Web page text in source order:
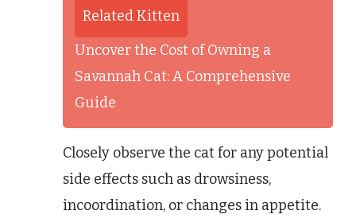
Related Kitten
Uncover the Cost of Owning a
Savannah Cat: A Comprehensive
Guide
Closely observe the cat for any potential
side effects such as drowsiness,
incoordination, or changes in appetite.